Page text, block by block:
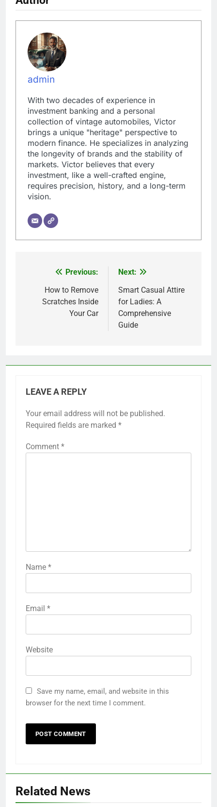
admin
With two decades of experience in
investment banking and a personal
collection of vintage automobiles, Victor
brings a unique "heritage" perspective to
modern finance. He specializes in analyzing
the longevity of brands and the stability of
markets. Victor believes that every
investment, like a well-crafted engine,
requires precision, history, and a long-term
vision.
navigation
Previous:
How to Remove
Scratches Inside
Your Car
Next:
Smart Casual Attire
for Ladies: A
Comprehensive
Guide
LEAVE A REPLY
Your email address will not be published.
Required fields are marked *
Comment *
Name *
Email *
Website
Save my name, email, and website in this
browser for the next time I comment.
Related News